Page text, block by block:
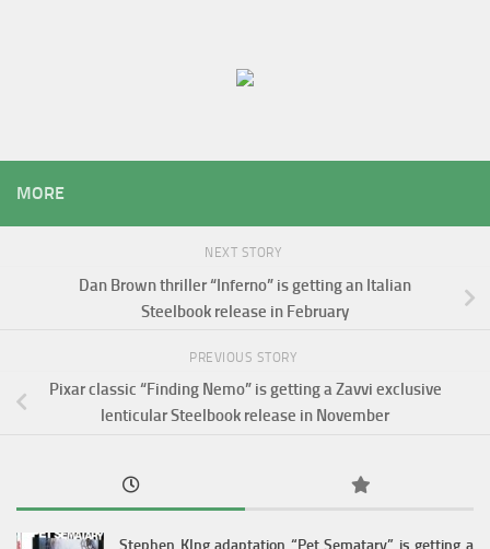
MORE
NEXT STORY
Dan Brown thriller “Inferno” is getting an Italian
Steelbook release in February
PREVIOUS STORY
Pixar classic “Finding Nemo” is getting a Zavvi exclusive
lenticular Steelbook release in November